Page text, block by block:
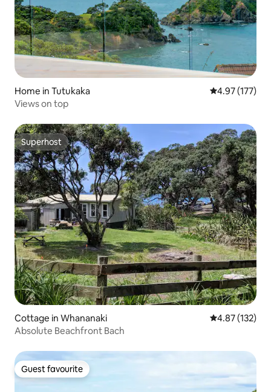
Home in Tutukaka 4.97 out of 5
4.97 (177)
Views on top
Superhost
Superhost
Cottage in Whananaki 4.87 out of 5
4.87 (132)
Absolute Beachfront Bach
Guest favourite
Guest favourite